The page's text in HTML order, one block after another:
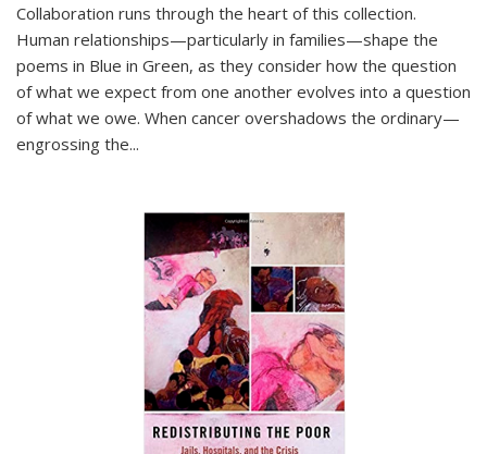
Collaboration runs through the heart of this collection.
Human relationships—particularly in families—shape the
poems in Blue in Green, as they consider how the question
of what we expect from one another evolves into a question
of what we owe. When cancer overshadows the ordinary—
engrossing the...